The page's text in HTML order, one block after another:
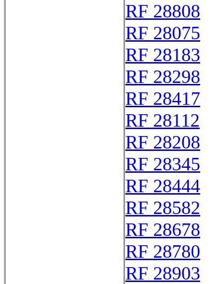
RF 28808
RF 28075
RF 28183
RF 28298
RF 28417
RF 28112
RF 28208
RF 28345
RF 28444
RF 28582
RF 28678
RF 28780
RF 28903